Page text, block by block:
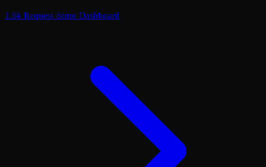
1.6k Request demo Dashboard